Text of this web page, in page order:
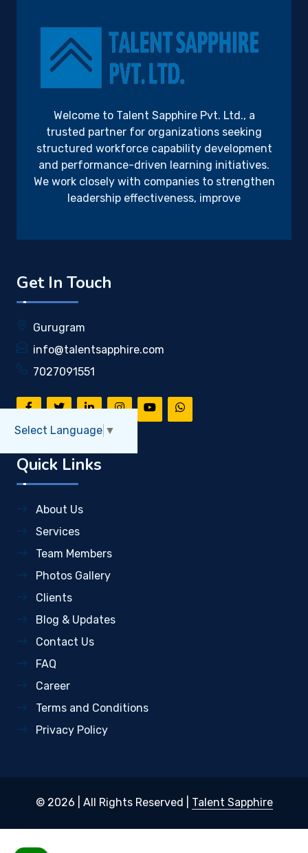
Welcome to Talent Sapphire Pvt. Ltd., a
trusted partner for organizations seeking
structured workforce capability development
and performance-driven learning initiatives.
We work closely with companies to strengthen
leadership effectiveness, improve
Get In Touch
Gurugram
info@talentsapphire.com
7027091551
Quick Links
About Us
Services
Team Members
Photos Gallery
Clients
Blog & Updates
Contact Us
FAQ
Career
Terms and Conditions
Privacy Policy
© 2026 | All Rights Reserved | Talent Sapphire
Select Language ▼